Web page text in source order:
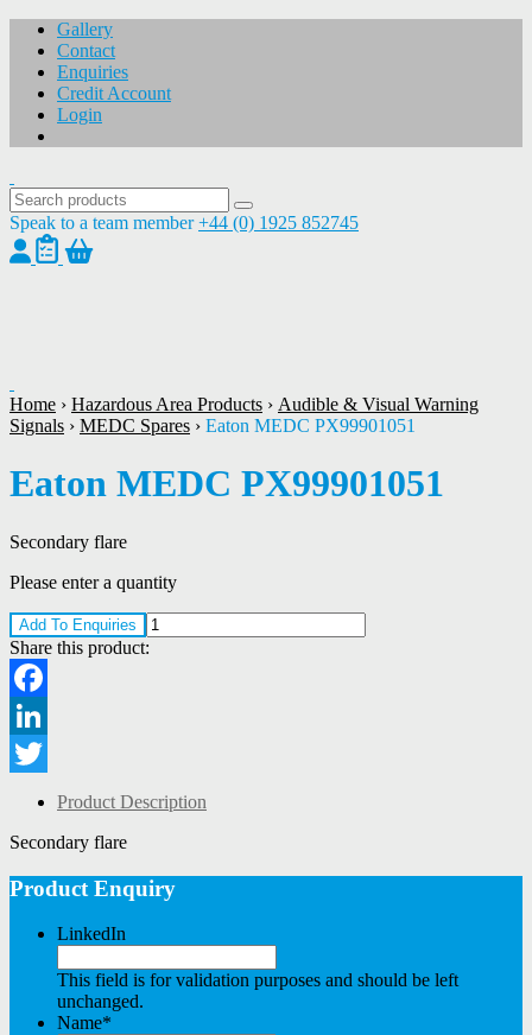
Gallery
Contact
Enquiries
Credit Account
Login
Speak to a team member +44 (0) 1925 852745
Home › Hazardous Area Products › Audible & Visual Warning
Signals › MEDC Spares › Eaton MEDC PX99901051
Eaton MEDC PX99901051
Secondary flare
Please enter a quantity
Add To Enquiries
Share this product:
Facebook
LinkedIn
Twitter
Product Description
Secondary flare
Product Enquiry
LinkedIn
This field is for validation purposes and should be left
unchanged.
Name*